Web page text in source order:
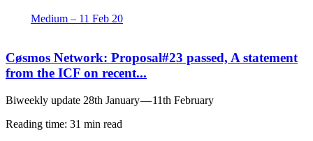
Medium – 11 Feb 20
Cøsmos Network: Proposal#23 passed, A statement
from the ICF on recent...
Biweekly update 28th January — 11th February
Reading time: 31 min read